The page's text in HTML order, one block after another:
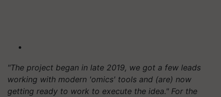
"The project began in late 2019, we got a few leads
working with modern 'omics' tools and (are) now
getting ready to work to execute the idea." For the